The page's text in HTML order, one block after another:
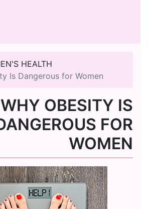
HEALTH
Is Dangerous for Women
WHY OBESITY IS
FOR
WOMEN